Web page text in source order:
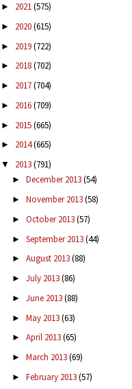
► 2021(575)
► 2020(615)
► 2019(722)
► 2018(702)
► 2017(704)
► 2016(709)
► 2015(665)
► 2014(665)
▼ 2013(791)
► December 2013(54)
► November 2013(58)
► October 2013(57)
► September 2013(44)
► August 2013(88)
► July 2013(86)
► June 2013(88)
► May 2013(63)
► April 2013(65)
► March 2013(69)
► February 2013(57)